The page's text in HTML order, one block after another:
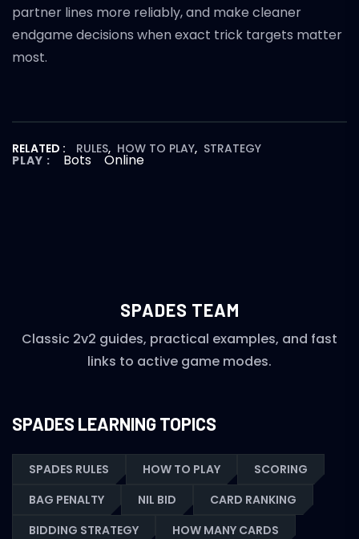
partner lines more reliably, and make cleaner
endgame decisions when exact trick targets matter
most.
RELATED : RULES, HOW TO PLAY, STRATEGY
PLAY : Bots Online
SPADES TEAM
Classic 2v2 guides, practical examples, and fast
links to active game modes.
SPADES LEARNING TOPICS
SPADES RULES HOW TO PLAY
SCORING
BAG PENALTY
NIL BID
CARD RANKING
BIDDING STRATEGY
HOW MANY CARDS